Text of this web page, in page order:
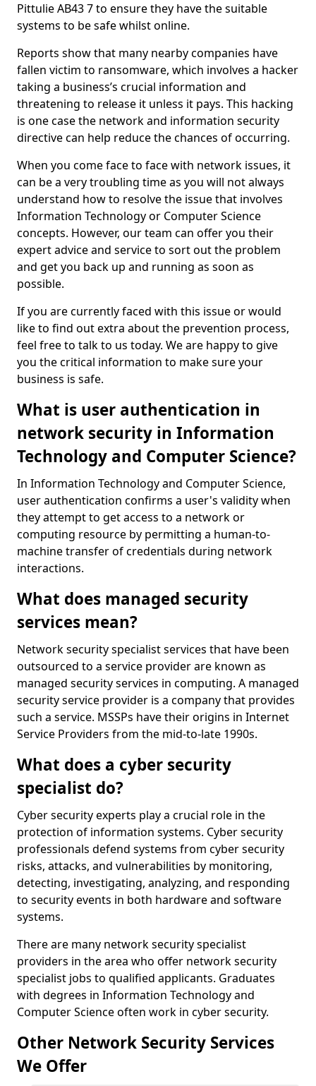
Pittulie AB43 7 to ensure they have the suitable
systems to be safe whilst online.
Reports show that many nearby companies have
fallen victim to ransomware, which involves a hacker
taking a business’s crucial information and
threatening to release it unless it pays. This hacking
is one case the network and information security
directive can help reduce the chances of occurring.
When you come face to face with network issues, it
can be a very troubling time as you will not always
understand how to resolve the issue that involves
Information Technology or Computer Science
concepts. However, our team can offer you their
expert advice and service to sort out the problem
and get you back up and running as soon as
possible.
If you are currently faced with this issue or would
like to find out extra about the prevention process,
feel free to talk to us today. We are happy to give
you the critical information to make sure your
business is safe.
What is user authentication in
network security in Information
Technology and Computer Science?
In Information Technology and Computer Science,
user authentication confirms a user's validity when
they attempt to get access to a network or
computing resource by permitting a human-to-
machine transfer of credentials during network
interactions.
What does managed security
services mean?
Network security specialist services that have been
outsourced to a service provider are known as
managed security services in computing. A managed
security service provider is a company that provides
such a service. MSSPs have their origins in Internet
Service Providers from the mid-to-late 1990s.
What does a cyber security
specialist do?
Cyber security experts play a crucial role in the
protection of information systems. Cyber security
professionals defend systems from cyber security
risks, attacks, and vulnerabilities by monitoring,
detecting, investigating, analyzing, and responding
to security events in both hardware and software
systems.
There are many network security specialist
providers in the area who offer network security
specialist jobs to qualified applicants. Graduates
with degrees in Information Technology and
Computer Science often work in cyber security.
Other Network Security Services
We Offer